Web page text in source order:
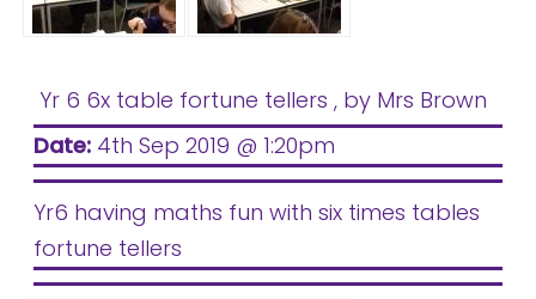
Yr 6 6x table fortune tellers , by Mrs Brown
Date: 4th Sep 2019 @ 1:20pm
Yr6 having maths fun with six times tables
fortune tellers